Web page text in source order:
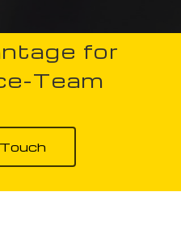
for
Team